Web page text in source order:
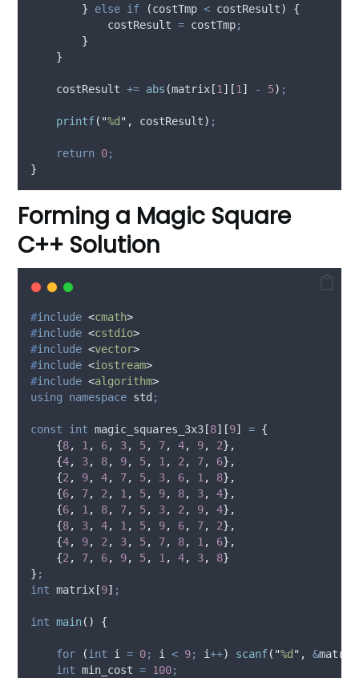
}
else if (costTmp < costResult)
{
            costResult
= costTmp;
}
}
    costResult
+= abs (matrix [1 ][1 ] - 5) ;
printf( "%d " , costResult) ;
return 0;
}
Forming a Magic Square
C++ Solution
#include <cmath>
#include <cstdio>
#include <vector>
#include <iostream>
#include <algorithm>
using
namespace std ;
const int magic_squares_3x3 [8][9] = {
{8, 1 , 6, 3, 5, 7, 4, 9, 2},
{4, 3, 8, 9, 5, 1 , 2 , 7, 6},
{2 , 9, 4, 7, 5, 3, 6, 1 , 8},
{6, 7, 2 , 1 , 5, 9, 8, 3, 4},
{6, 1 , 8, 7, 5, 3, 2 , 9, 4},
{8, 3, 4, 1 , 5, 9, 6, 7, 2},
{4, 9, 2 , 3, 5, 7, 8, 1 , 6},
{2 , 7, 6, 9, 5, 1 , 4, 3, 8}
} ;
int matrix [9] ;
int main() {
for (int i = 0; i < 9; i++) scanf( "%d " , &matrix
int min_cost = 100;